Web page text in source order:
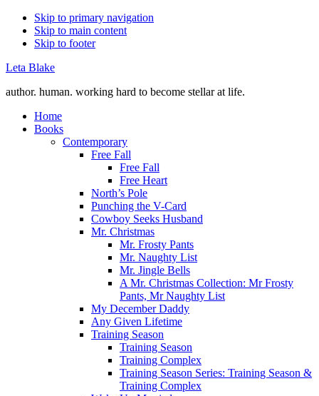
Skip to primary navigation
Skip to main content
Skip to footer
Leta Blake
author. human. working hard to become stellar at life.
Home
Books
Contemporary
Free Fall
Free Fall
Free Heart
North’s Pole
Punching the V-Card
Cowboy Seeks Husband
Mr. Christmas
Mr. Frosty Pants
Mr. Naughty List
Mr. Jingle Bells
A Mr. Christmas Collection: Mr Frosty
Pants, Mr Naughty List
My December Daddy
Any Given Lifetime
Training Season
Training Season
Training Complex
Training Season Series: Training Season &
Training Complex